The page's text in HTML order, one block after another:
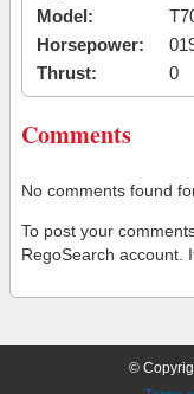
Model:
Horsepower:
Thrust:
0
Comments
No comments found
To post your
RegoSearch account.
©